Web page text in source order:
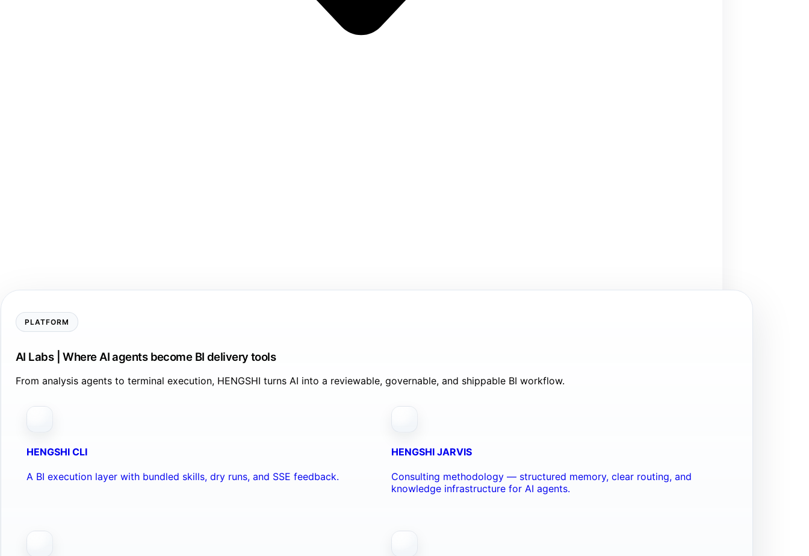
PLATFORM
AI Labs | Where AI agents become BI delivery tools
From analysis agents to terminal execution, HENGSHI turns AI into a reviewable, governable, and shippable BI workflow.
HENGSHI CLI
A BI execution layer with bundled skills, dry runs, and SSE feedback.
HENGSHI JARVIS
Consulting methodology — structured memory, clear routing, and
knowledge infrastructure for AI agents.